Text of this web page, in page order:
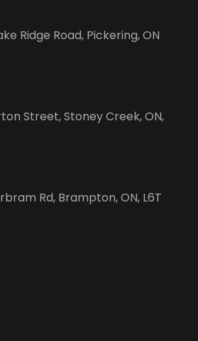
Ridge Road, Pickering, ON
Street, Stoney Creek, ON,
Rd, Brampton, ON, L6T